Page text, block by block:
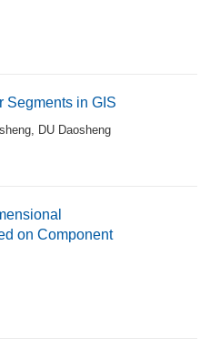
Segments in GIS
, DU Daosheng
on Component